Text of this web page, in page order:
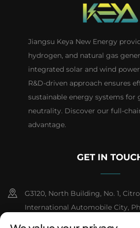
Jiangsu Keya New Energy
hydrogen, and natural gas
integrated solar and wind
R&D-driven approach ensures
sustainable energy systems for
neutrality. Discover our full-
advantage.
GET IN
G3120, North Building, No. 1,
International Automobile City,